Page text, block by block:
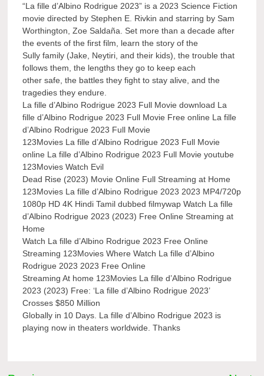
“La fille d’Albino Rodrigue 2023” is a 2023 Science Fiction
movie directed by Stephen E. Rivkin and starring by Sam
Worthington, Zoe Saldaña. Set more than a decade after
the events of the first film, learn the story of the
Sully family (Jake, Neytiri, and their kids), the trouble that
follows them, the lengths they go to keep each
other safe, the battles they fight to stay alive, and the
tragedies they endure.
La fille d’Albino Rodrigue 2023 Full Movie download La
fille d’Albino Rodrigue 2023 Full Movie Free online La fille
d’Albino Rodrigue 2023 Full Movie
123Movies La fille d’Albino Rodrigue 2023 Full Movie
online La fille d’Albino Rodrigue 2023 Full Movie youtube
123Movies Watch Evil
Dead Rise (2023) Movie Online Full Streaming at Home
123Movies La fille d’Albino Rodrigue 2023 2023 MP4/720p
1080p HD 4K Hindi Tamil dubbed filmywap Watch La fille
d’Albino Rodrigue 2023 (2023) Free Online Streaming at
Home
Watch La fille d’Albino Rodrigue 2023 Free Online
Streaming 123Movies Where Watch La fille d’Albino
Rodrigue 2023 2023 Free Online
Streaming At home 123Movies La fille d’Albino Rodrigue
2023 (2023) Free: ‘La fille d’Albino Rodrigue 2023’
Crosses $850 Million
Globally in 10 Days. La fille d’Albino Rodrigue 2023 is
playing now in theaters worldwide. Thanks